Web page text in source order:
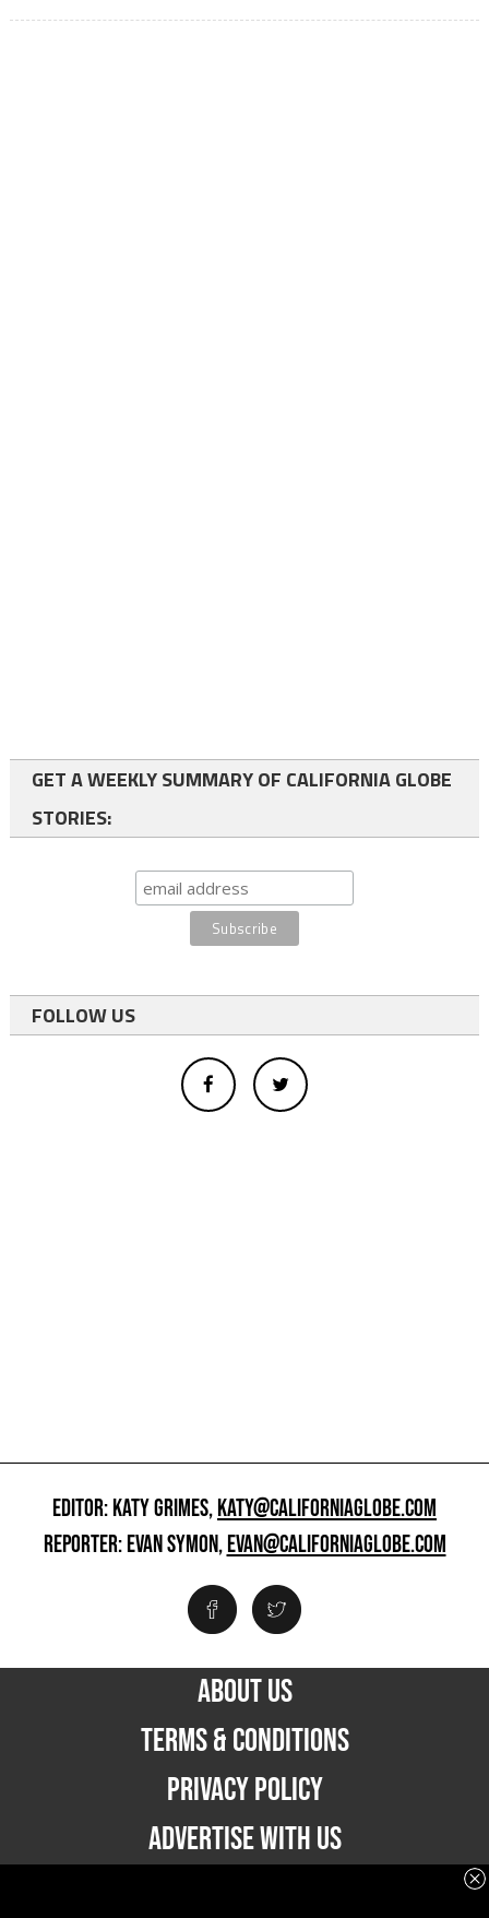
GET A WEEKLY SUMMARY OF CALIFORNIA GLOBE
STORIES:
FOLLOW US
EDITOR: KATY GRIMES,KATY@CALIFORNIAGLOBE.COM
REPORTER: EVAN SYMON,EVAN@CALIFORNIAGLOBE.COM
ABOUT US
TERMS & CONDITIONS
PRIVACY POLICY
ADVERTISE WITH US